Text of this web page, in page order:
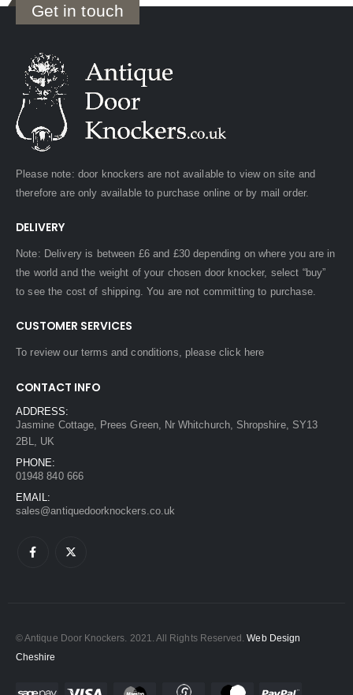
Get in touch
Please note: door knockers are not available to view on site and
therefore are only available to purchase online or by mail order.
DELIVERY
Note: Delivery is between £6 and £30 depending on where you are in
the world and the weight of your chosen door knocker, select “buy”
to see the cost of shipping. You are not committing to purchase.
CUSTOMER SERVICES
To review our terms and conditions, pleaseclick here
CONTACT INFO
ADDRESS:
Jasmine Cottage, Prees Green, Nr Whitchurch, Shropshire, SY13
2BL, UK
PHONE:
01948 840 666
EMAIL:
sales@antiquedoorknockers.co.uk
© Antique Door Knockers. 2021. All Rights Reserved.Web Design
Cheshire